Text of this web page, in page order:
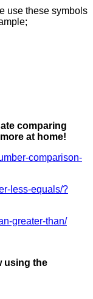
use these symbols
comparing
at home!
comparison-
less-equals/?
greater-than/
using the